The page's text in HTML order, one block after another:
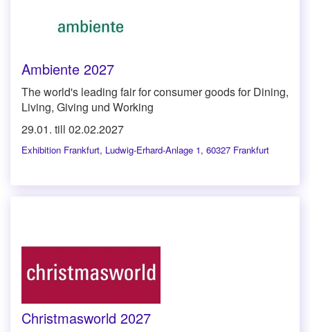
Ambiente 2027
The world's leading fair for consumer goods for Dining,
Living, Giving und Working
29.01. till 02.02.2027
Exhibition Frankfurt, Ludwig-Erhard-Anlage 1, 60327 Frankfurt
Christmasworld 2027